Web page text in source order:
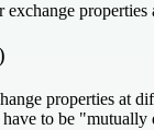
properties
properties at
to be "mutually